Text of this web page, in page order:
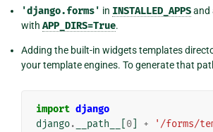
'django.forms' in INSTALLED_APPSand
with APP_DIRS=True.
Adding the built-in widgets templates
your template engines. To generate that
import django
django. __path__ 0 + '/forms/